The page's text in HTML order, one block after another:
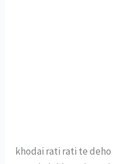
khodai rati rati te deho